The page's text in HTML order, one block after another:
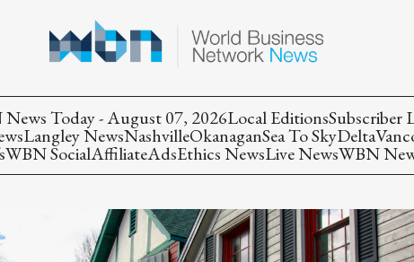
Today - August 07, 2026Local EditionsSubscriber
Langley NewsNashvilleOkanaganSea To SkyDelta
WBN SocialAffiliateAdsEthics NewsLive NewsWBN